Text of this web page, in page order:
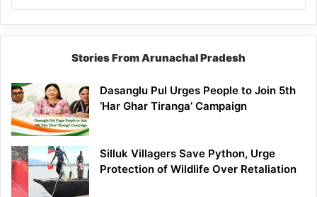
Stories From Arunachal Pradesh
Dasanglu Pul Urges People to Join 5th
‘Har Ghar Tiranga’ Campaign
Silluk Villagers Save Python, Urge
Protection of Wildlife Over Retaliation